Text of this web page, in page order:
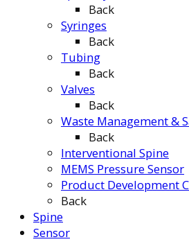
Back
Syringes
Back
Tubing
Back
Valves
Back
Waste Management &
Back
Interventional Spine
MEMS Pressure Sensor
Product Development
Back
Spine
Sensor